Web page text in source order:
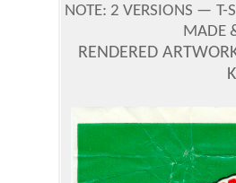
NOTE: 2 VERSIONS — T-
MADE
RENDERED